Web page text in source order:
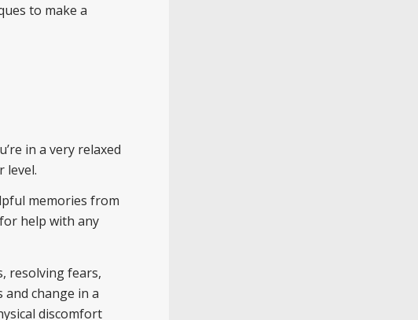
to make a
in a very relaxed
level.
memories from
help with any
resolving fears,
and change in a
discomfort